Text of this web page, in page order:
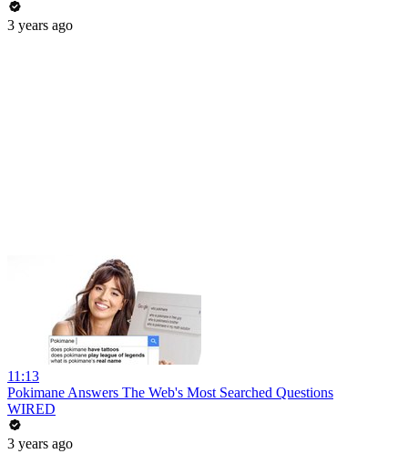
3 years ago
11:13
Pokimane Answers The Web's Most Searched Questions
WIRED
3 years ago